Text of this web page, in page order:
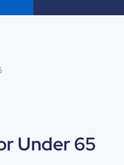
Under 65